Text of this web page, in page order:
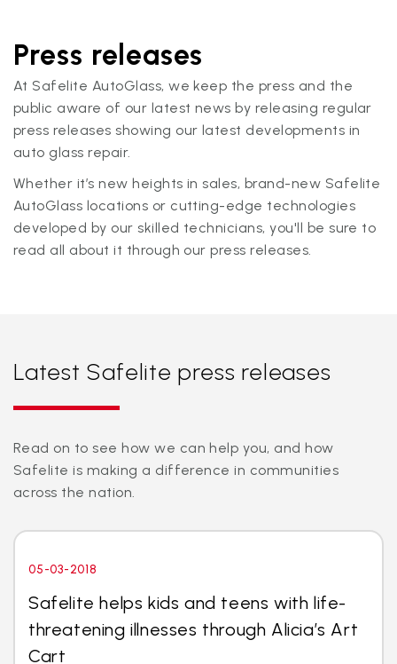
Press releases
At Safelite AutoGlass, we keep the press and the
public aware of our latest news by releasing regular
press releases showing our latest developments in
auto glass repair.
Whether it’s new heights in sales, brand-new Safelite
AutoGlass locations or cutting-edge technologies
developed by our skilled technicians, you'll be sure to
read all about it through our press releases.
Latest Safelite press releases
Read on to see how we can help you, and how
Safelite is making a difference in communities
across the nation.
05-03-2018
Safelite helps kids and teens with life-
threatening illnesses through Alicia’s Art
Cart